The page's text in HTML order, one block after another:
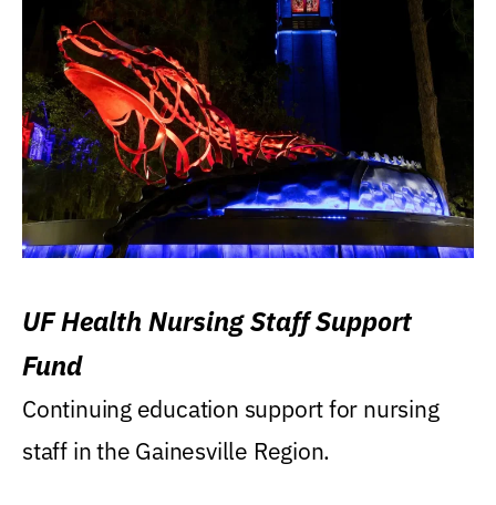
UF Health Nursing Staff Support
Fund
Continuing education support for nursing
staff in the Gainesville Region.